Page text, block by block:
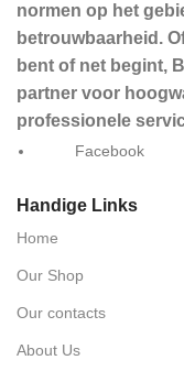
normen op het
betrouwbaarheid.
bent of net begint,
partner voor
professionele
Facebook
Handige Links
Home
Our Shop
Our contacts
About Us